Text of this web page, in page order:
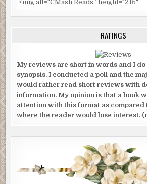
RATINGS
My reviews are short in words and I
synopsis. I conducted a poll and the
would rather read short reviews with
information. My opinion is that a book
attention with this format as compared
where the reader would lose interest.